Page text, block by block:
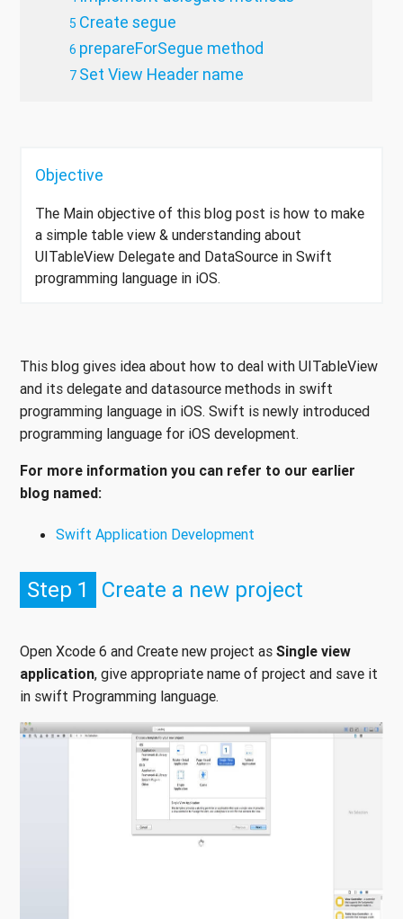
Create segue
prepareForSegue method
Set View Header name
Objective
The Main objective of this blog post is how to make
a simple table view & understanding about
UITableView Delegate and DataSource in Swift
programming language in iOS.
This blog gives idea about how to deal with UITableView
and its delegate and datasource methods in swift
programming language in iOS. Swift is newly introduced
programming language for iOS development.
For more information you can refer to our earlier
blog named:
Swift Application Development
Step 1 Create a new project
Open Xcode 6 and Create new project as Single view
application, give appropriate name of project and save it
in swift Programming language.